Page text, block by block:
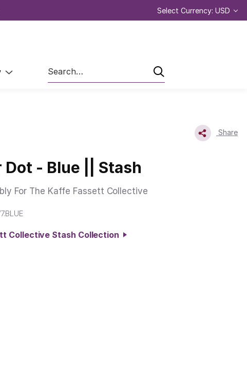
Select Currency: USD
Search
Share
Dot - Blue || Stash
For The Kaffe Fassett Collective
Collective Stash Collection